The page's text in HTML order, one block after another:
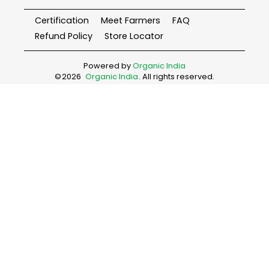
Certification Meet Farmers
FAQ
Refund Policy
Store Locator
Powered byOrganic India
©2026 Organic India. All rights reserved.